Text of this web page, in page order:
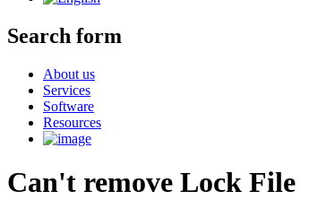
Search form
About us
Services
Software
Resources
Can't remove Lock File